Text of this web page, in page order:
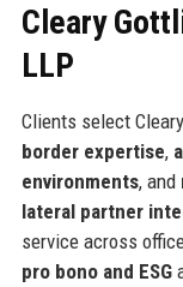
Cleary
LLP
Clients select
border expertise,
environments, and
lateral partner
service across
pro bono and ESG